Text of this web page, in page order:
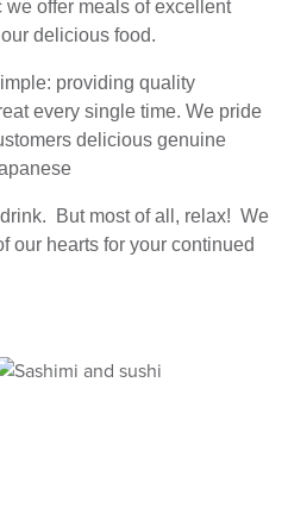
offer meals of excellent
delicious food.
providing quality
every single time. We pride
delicious genuine
But most of all, relax! We
our hearts for your continued